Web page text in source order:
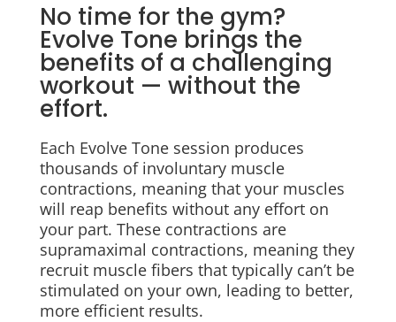
No time for the gym?
Evolve Tone brings the
benefits of a challenging
workout — without the
effort.
Each Evolve Tone session produces
thousands of involuntary muscle
contractions, meaning that your muscles
will reap benefits without any effort on
your part. These contractions are
supramaximal contractions, meaning they
recruit muscle fibers that typically can’t be
stimulated on your own, leading to better,
more efficient results.